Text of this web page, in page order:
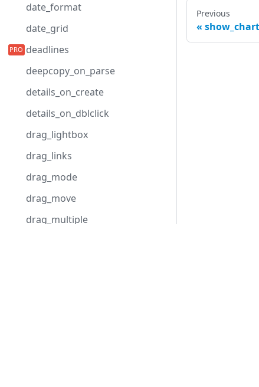
date_format
date_grid
deadlines
deepcopy_on_parse
details_on_create
details_on_dblclick
drag_lightbox
drag_links
drag_mode
drag_move
drag_multiple
Previous
show_chart